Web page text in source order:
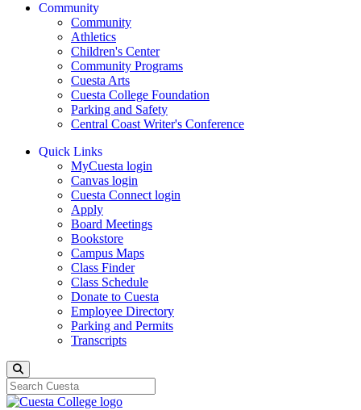
Community
Community
Athletics
Children's Center
Community Programs
Cuesta Arts
Cuesta College Foundation
Parking and Safety
Central Coast Writer's Conference
Quick Links
MyCuesta login
Canvas login
Cuesta Connect login
Apply
Board Meetings
Bookstore
Campus Maps
Class Finder
Class Schedule
Donate to Cuesta
Employee Directory
Parking and Permits
Transcripts